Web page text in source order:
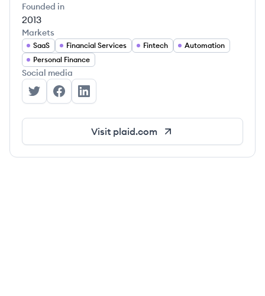
Founded in
2013
Markets
SaaS Financial Services Fintech
Automation
Personal Finance
Social media
Plaid's Twitter
Plaid's Facebook
Plaid's LinkedIn
Visit plaid.com